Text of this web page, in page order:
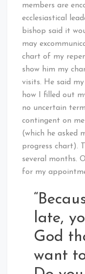
members are
ecclesiastical
bishop said it
may
chart of my
show him my
visits. He said
how I filled out
no uncertain
contingent on
(which he asked
progress chart).
several months.
for my
late,
God
want